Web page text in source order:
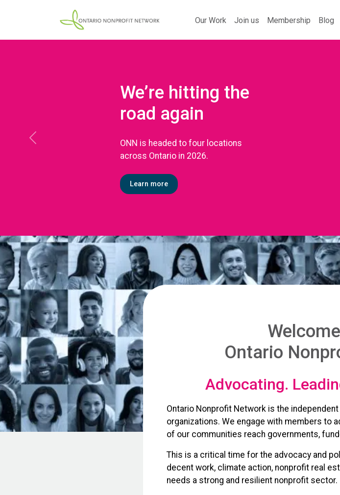
Our Work Join us Membership Blog
We’re hitting the
road again
ONN is headed to four locations
across Ontario in 2026.
Learn more
Previous
Ontario
Advocating.
Ontario Nonprofit Network is the
organizations. We engage with members to
of our communities reach governments,
This is a critical time for the advocacy and
decent work, climate action, nonprofit real
needs a strong and resilient nonprofit sector.